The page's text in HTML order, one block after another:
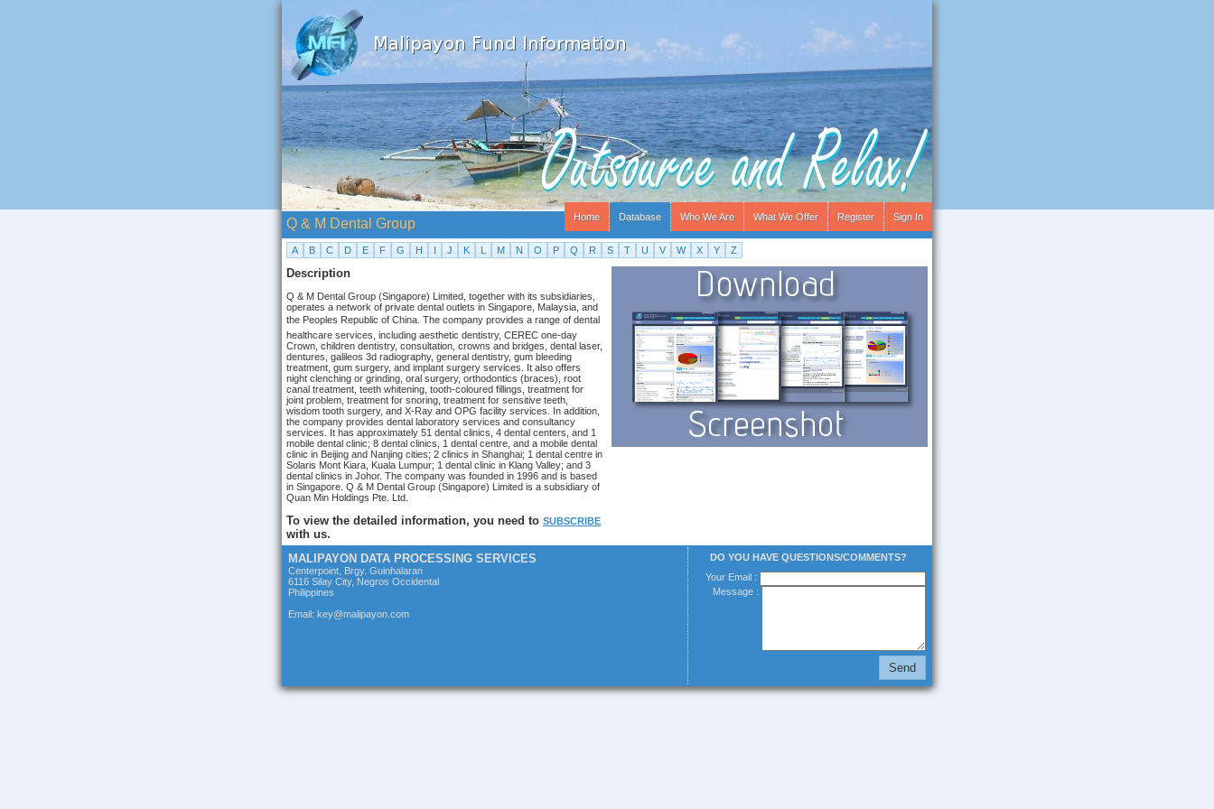
Q & M Dental Group Home Database Who We Are What We Offer Register Sign In
A B C D E F G H I J K L M N O P Q R S T U V W X Y Z
Description
Q & M Dental Group (Singapore) Limited, together with its subsidiaries,
operates a network of private dental outlets in Singapore, Malaysia, and
the Peoples Republic of China. The company provides a range of dental
healthcare services, including aesthetic dentistry, CEREC one-day
Crown, children dentistry, consultation, crowns and bridges, dental laser,
dentures, galileos 3d radiography, general dentistry, gum bleeding
treatment, gum surgery, and implant surgery services. It also offers
night clenching or grinding, oral surgery, orthodontics (braces), root
canal treatment, teeth whitening, tooth-coloured fillings, treatment for
joint problem, treatment for snoring, treatment for sensitive teeth,
wisdom tooth surgery, and X-Ray and OPG facility services. In addition,
the company provides dental laboratory services and consultancy
services. It has approximately 51 dental clinics, 4 dental centers, and 1
mobile dental clinic; 8 dental clinics, 1 dental centre, and a mobile dental
clinic in Beijing and Nanjing cities; 2 clinics in Shanghai; 1 dental centre in
Solaris Mont Kiara, Kuala Lumpur; 1 dental clinic in Klang Valley; and 3
dental clinics in Johor. The company was founded in 1996 and is based
in Singapore. Q & M Dental Group (Singapore) Limited is a subsidiary of
Quan Min Holdings Pte. Ltd.
To view the detailed information, you need to SUBSCRIBE
with us.
MALIPAYON DATA PROCESSING SERVICES
Centerpoint, Brgy. Guinhalaran
6116 Silay City, Negros Occidental
Philippines
Email: key@malipayon.com
DO YOU HAVE QUESTIONS/COMMENTS?
Your Email :
Message :
Send